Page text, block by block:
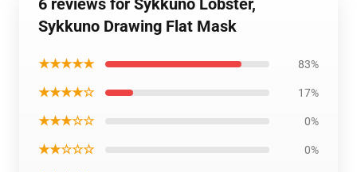
6 reviews for Sykkuno Lobster,
Sykkuno Drawing Flat Mask
★★★★★ 83%
★★★★☆ 17%
★★★☆☆ 0%
★★☆☆☆ 0%